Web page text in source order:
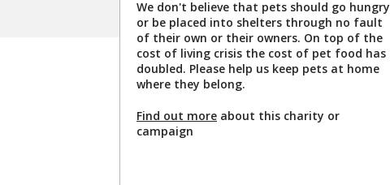
We don't believe that pets should go hungry
or be placed into shelters through no fault
of their own or their owners. On top of the
cost of living crisis the cost of pet food has
doubled. Please help us keep pets at home
where they belong.
Find out more about this charity or
campaign